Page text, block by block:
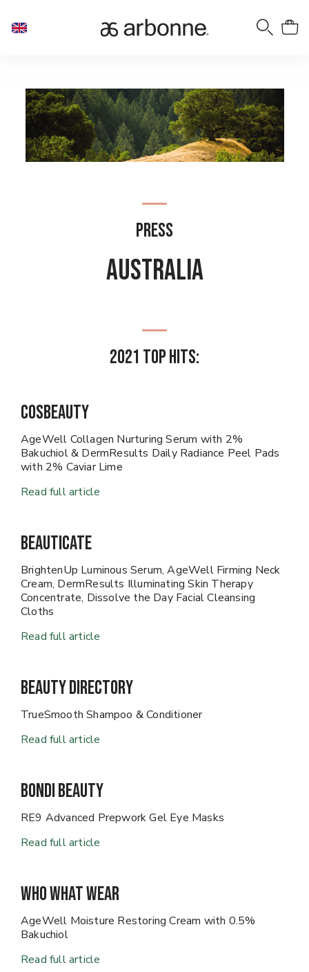
Press
AUSTRALIA
2021 Top Hits:
CosBeauty
AgeWell Collagen Nurturing Serum with 2%
Bakuchiol & DermResults Daily Radiance Peel Pads
with 2% Caviar Lime
Read full article
Beauticate
BrightenUp Luminous Serum, AgeWell Firming Neck
Cream, DermResults Illuminating Skin Therapy
Concentrate, Dissolve the Day Facial Cleansing
Cloths
Read full article
Beauty Directory
TrueSmooth Shampoo & Conditioner
Read full article
Bondi Beauty
RE9 Advanced Prepwork Gel Eye Masks
Read full article
Who What Wear
AgeWell Moisture Restoring Cream with 0.5%
Bakuchiol
Read full article